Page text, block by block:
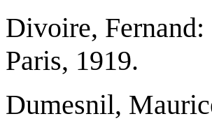
Divoire, Fernand:
Paris, 1919.
Dumesnil,